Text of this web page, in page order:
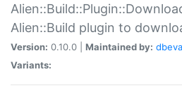
Alien::Build plugin to
Version: 0.10.0 | Maintained by:
Variants: